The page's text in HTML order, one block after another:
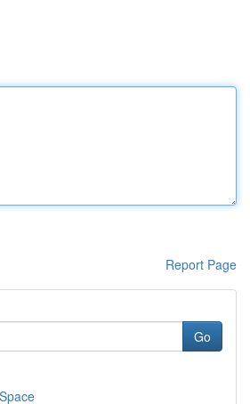
Report Page
Go